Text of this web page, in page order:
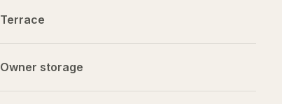
Terrace
Owner storage